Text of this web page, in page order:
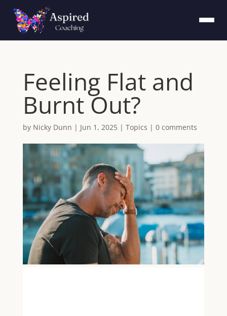
Feeling Flat and
Burnt Out?
by Nicky Dunn | Jun 1, 2025| Topics | 0 comments